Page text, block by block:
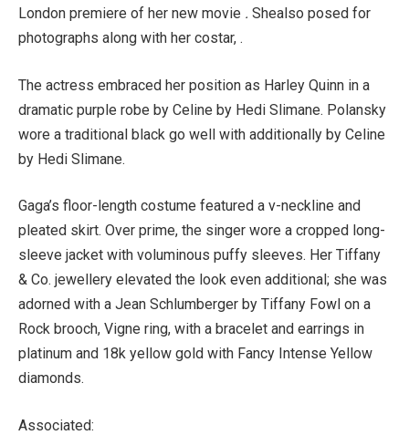
London premiere of her new movie . Shealso posed for
photographs along with her costar, .
The actress embraced her position as Harley Quinn in a
dramatic purple robe by Celine by Hedi Slimane. Polansky
wore a traditional black go well with additionally by Celine
by Hedi Slimane.
Gaga’s floor-length costume featured a v-neckline and
pleated skirt. Over prime, the singer wore a cropped long-
sleeve jacket with voluminous puffy sleeves. Her Tiffany
& Co. jewellery elevated the look even additional; she was
adorned with a Jean Schlumberger by Tiffany Fowl on a
Rock brooch, Vigne ring, with a bracelet and earrings in
platinum and 18k yellow gold with Fancy Intense Yellow
diamonds.
Associated: